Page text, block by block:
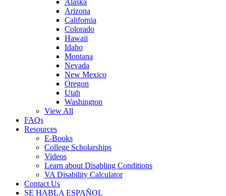
Alaska
Arizona
California
Colorado
Hawaii
Idaho
Montana
Nevada
New Mexico
Oregon
Utah
Washington
View All
FAQs
Resources
E-Books
College Scholarships
Videos
Learn about Disabling Conditions
VA Disability Calculator
Contact Us
SE HABLA ESPAÑOL